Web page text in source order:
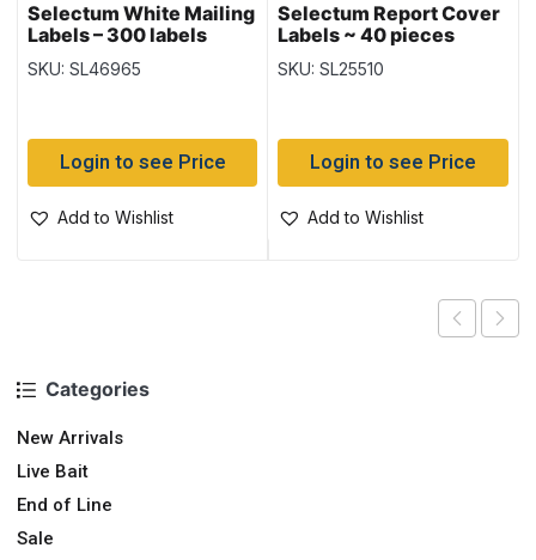
Categories
New Arrivals
Live Bait
End of Line
Sale
Selectum White Mailing
Labels – 300 labels
SKU: SL46965
Login to see Price
Add to Wishlist
Selectum Report Cover
Labels ~ 40 pieces
SKU: SL25510
Login to see Price
Add to Wishlist